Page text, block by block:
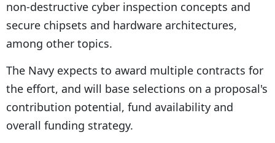
non-destructive cyber inspection concepts and
secure chipsets and hardware architectures,
among other topics.
The Navy expects to award multiple contracts for
the effort, and will base selections on a proposal's
contribution potential, fund availability and
overall funding strategy.